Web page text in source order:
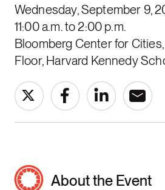
Wednesday, September 9,
11:00 a.m. to 2:00 p.m.
Bloomberg Center for
Floor, Harvard Kennedy
About the Event